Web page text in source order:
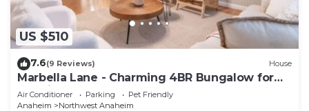
US $510
7.6(9 Reviews) House
Marbella Lane - Charming 4BR Bungalow for
Relaxing Retreat
Air Conditioner Parking
Pet Friendly
Anaheim
Northwest Anaheim